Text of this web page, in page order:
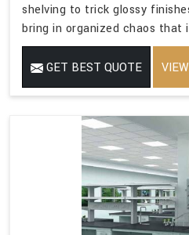
shelving to trick glossy
bring in organized chaos that
GET BEST QUOTE